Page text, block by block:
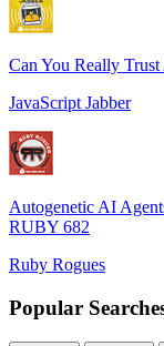
Can You Really
JavaScript Jabber
Autogenetic AI
RUBY 682
Ruby Rogues
Popular